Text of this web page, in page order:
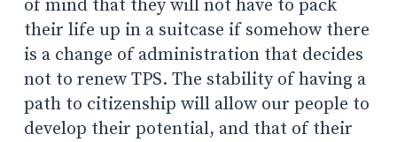
of mind that they will not have to pack
their life up in a suitcase if somehow there
is a change of administration that decides
not to renew TPS. The stability of having a
path to citizenship will allow our people to
develop their potential, and that of their